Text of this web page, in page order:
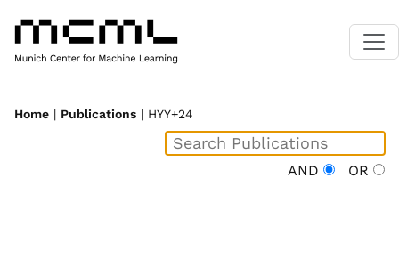
Home | Publications | HYY+24
AND OR